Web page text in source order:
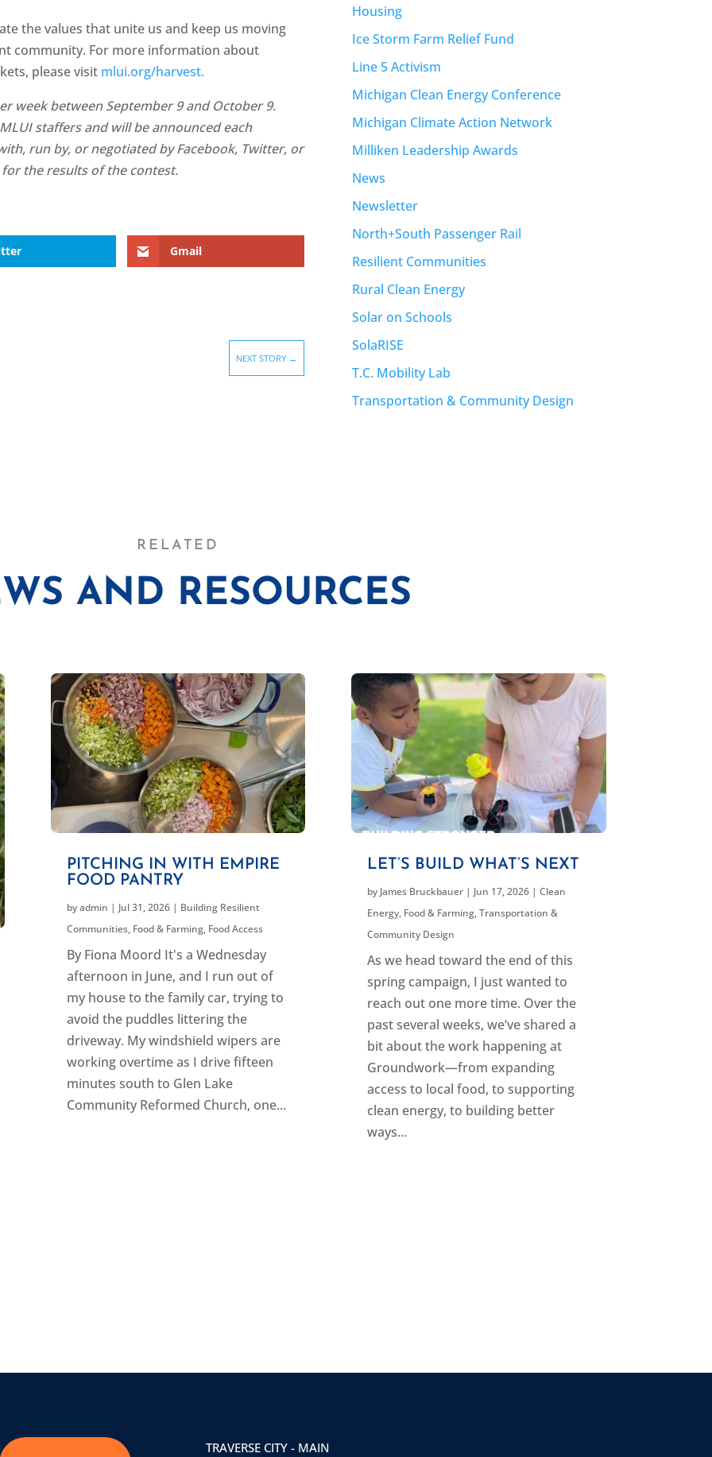
the values that unite us and keep us moving
community. For more information about
please visit mlui.org/harvest.
week between September 9 and October 9.
staffers and will be announced each
run by, or negotiated by Facebook, Twitter, or
the results of the contest.
Gmail
NEXT STORY →
Housing
Ice Storm Farm Relief Fund
Line 5 Activism
Michigan Clean Energy Conference
Michigan Climate Action Network
Milliken Leadership Awards
News
Newsletter
North+South Passenger Rail
Resilient Communities
Rural Clean Energy
Solar on Schools
SolaRISE
T.C. Mobility Lab
Transportation & Community Design
RELATED
AND RESOURCES
PITCHING IN WITH EMPIRE
FOOD PANTRY
byadmin | Jul 31, 2026| Building Resilient
Communities, Food & Farming, Food Access
By Fiona Moord It's a Wednesday
afternoon in June, and I run out of
my house to the family car, trying to
avoid the puddles littering the
driveway. My windshield wipers are
working overtime as I drive fifteen
minutes south to Glen Lake
Community Reformed Church, one...
LET’S BUILD WHAT’S NEXT
by James Bruckbauer| Jun 17, 2026| Clean
Energy, Food & Farming,Transportation &
Community Design
As we head toward the end of this
spring campaign, I just wanted to
reach out one more time. Over the
past several weeks, we’ve shared a
bit about the work happening at
Groundwork—from expanding
access to local food, to supporting
clean energy, to building better
ways...
TRAVERSE CITY - MAIN